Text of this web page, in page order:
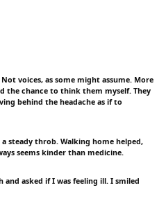
voices, as some might assume. More
the chance to think them myself. They
behind the headache as if to
steady throb. Walking home helped,
seems kinder than medicine.
asked if I was feeling ill. I smiled